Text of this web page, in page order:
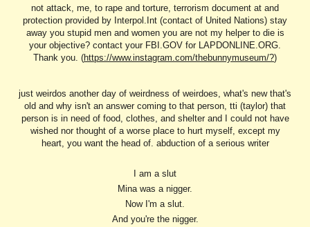
not attack, me, to rape and torture, terrorism document at and
protection provided by Interpol.Int (contact of United Nations) stay
away you stupid men and women you are not my helper to die is
your objective? contact your FBI.GOV for LAPDONLINE.ORG.
Thank you. (https://www.instagram.com/thebunnymuseum/?)
just weirdos another day of weirdness of weirdoes, what's new that's
old and why isn't an answer coming to that person, tti (taylor) that
person is in need of food, clothes, and shelter and I could not have
wished nor thought of a worse place to hurt myself, except my
heart, you want the head of. abduction of a serious writer
I am a slut
Mina was a nigger.
Now I'm a slut.
And you're the nigger.